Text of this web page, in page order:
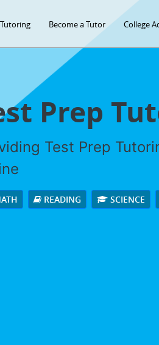
Become a Tutor College
Prep
Test Prep
READING SCIENCE